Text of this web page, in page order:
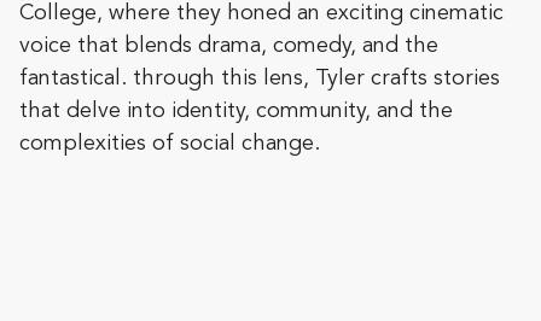
College, where they honed an exciting cinematic
voice that blends drama, comedy, and the
fantastical. through this lens, Tyler crafts stories
that delve into identity, community, and the
complexities of social change.